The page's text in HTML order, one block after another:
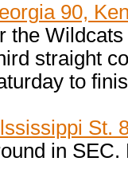
90,
the
straight
to
St.
in SEC.